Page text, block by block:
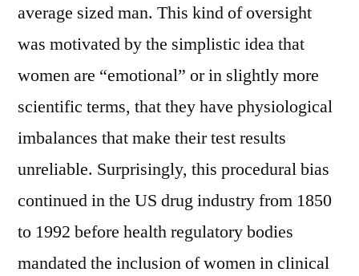
average sized man. This kind of oversight
was motivated by the simplistic idea that
women are “emotional” or in slightly more
scientific terms, that they have physiological
imbalances that make their test results
unreliable. Surprisingly, this procedural bias
continued in the US drug industry from 1850
to 1992 before health regulatory bodies
mandated the inclusion of women in clinical